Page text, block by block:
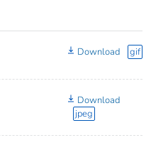
Download gif
Download
jpeg